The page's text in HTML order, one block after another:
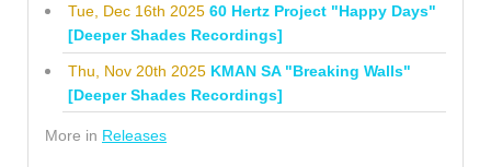
Tue, Dec 16th 2025 60 Hertz Project "Happy Days"
[Deeper Shades Recordings]
Thu, Nov 20th 2025 KMAN SA "Breaking Walls"
[Deeper Shades Recordings]
More in Releases